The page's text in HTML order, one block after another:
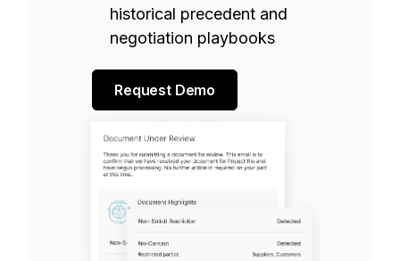
historical precedent and
negotiation playbooks
Request Demo